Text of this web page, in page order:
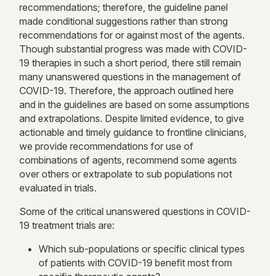
recommendations; therefore, the guideline panel
made conditional suggestions rather than strong
recommendations for or against most of the agents.
Though substantial progress was made with COVID-
19 therapies in such a short period, there still remain
many unanswered questions in the management of
COVID-19. Therefore, the approach outlined here
and in the guidelines are based on some assumptions
and extrapolations. Despite limited evidence, to give
actionable and timely guidance to frontline clinicians,
we provide recommendations for use of
combinations of agents, recommend some agents
over others or extrapolate to sub populations not
evaluated in trials.
Some of the critical unanswered questions in COVID-
19 treatment trials are:
Which sub-populations or specific clinical types
of patients with COVID-19 benefit most from